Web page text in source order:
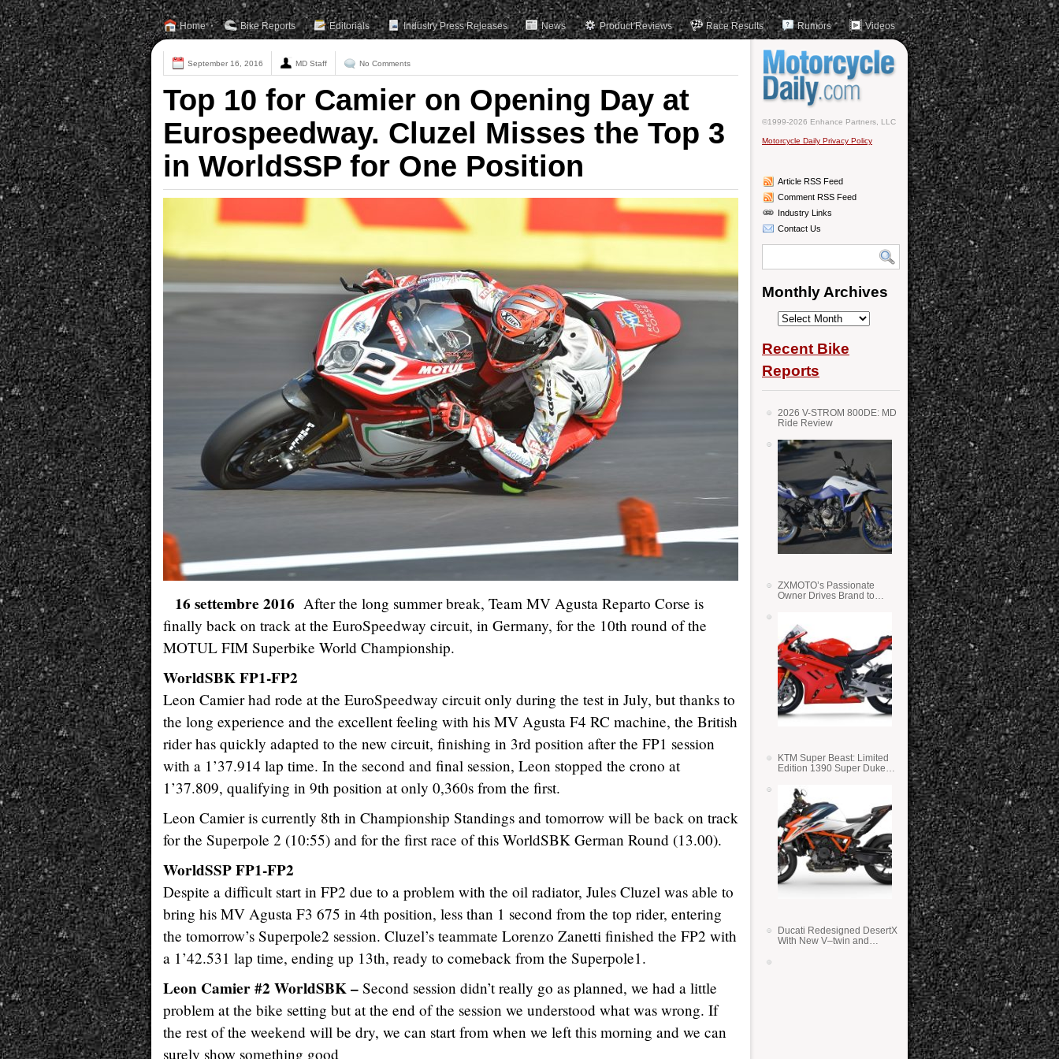
Home Bike Reports Editorials Industry Press Releases News Product Reviews Race Results Rumors Videos
September 16, 2016 MD Staff No Comments
Top 10 for Camier on Opening Day at
Eurospeedway. Cluzel Misses the Top 3
in WorldSSP for One Position
16 settembre 2016 After the long summer break, Team MV Agusta Reparto Corse is
finally back on track at the EuroSpeedway circuit, in Germany, for the 10th round of the
MOTUL FIM Superbike World Championship.
WorldSBK FP1-FP2
Leon Camier had rode at the EuroSpeedway circuit only during the test in July, but thanks to
the long experience and the excellent feeling with his MV Agusta F4 RC machine, the British
rider has quickly adapted to the new circuit, finishing in 3rd position after the FP1 session
with a 1’37.914 lap time. In the second and final session, Leon stopped the crono at
1’37.809, qualifying in 9th position at only 0,360s from the first.
Leon Camier is currently 8th in Championship Standings and tomorrow will be back on track
for the Superpole 2 (10:55) and for the first race of this WorldSBK German Round (13.00).
WorldSSP FP1-FP2
Despite a difficult start in FP2 due to a problem with the oil radiator, Jules Cluzel was able to
bring his MV Agusta F3 675 in 4th position, less than 1 second from the top rider, entering
the tomorrow’s Superpole2 session. Cluzel’s teammate Lorenzo Zanetti finished the FP2 with
a 1’42.531 lap time, ending up 13th, ready to comeback from the Superpole1.
Leon Camier #2 WorldSBK – Second session didn’t really go as planned, we had a little
problem at the bike setting but at the end of the session we understood what was wrong. If
the rest of the weekend will be dry, we can start from when we left this morning and we can
surely show something good
©1999-2026 Enhance Partners, LLC
Motorcycle Daily Privacy Policy
Article RSS Feed
Comment RSS Feed
Industry Links
Contact Us
Monthly Archives
Monthly
Recent Bike
Reports
2026 V-STROM 800DE: MD
Ride Review
ZXMOTO’s Passionate
Owner Drives Brand to
KTM Super Beast: Limited
Edition 1390 Super Duke
Ducati Redesigned DesertX
With New V–twin and